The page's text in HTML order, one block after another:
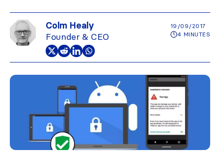
Colm Healy
Founder & CEO
19/09/2017
4 MINUTES